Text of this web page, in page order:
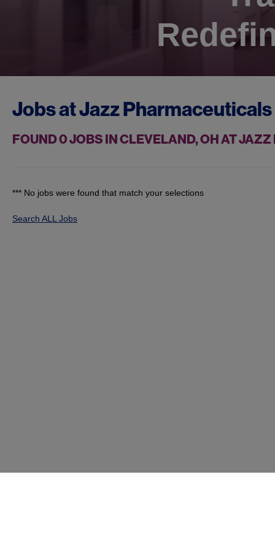
Jobs atJazz Pharmaceuticals
FOUND0JOBS IN CLEVELAND, OH AT
*** No jobs were found that match your selections
Search ALL Jobs